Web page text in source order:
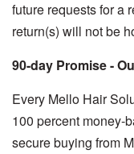
future requests for a
return(s) will not be
90-day Promise -
Every Mello Hair
100 percent money-
secure buying from